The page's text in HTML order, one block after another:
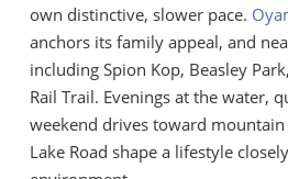
own distinctive, slower pace.
anchors its family appeal, and
including Spion Kop, Beasley
Rail Trail. Evenings at the water,
weekend drives toward mountain
Lake Road shape a lifestyle